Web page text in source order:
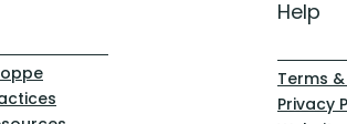
Help
Terms
Privacy